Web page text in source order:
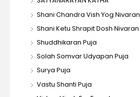
Shani Chandra Vish Yog Nivaran
Shani Ketu Shrapit Dosh Nivaran
Shuddhikaran Puja
Solah Somvar Udyapan Puja
Surya Puja
Vastu Shanti Puja